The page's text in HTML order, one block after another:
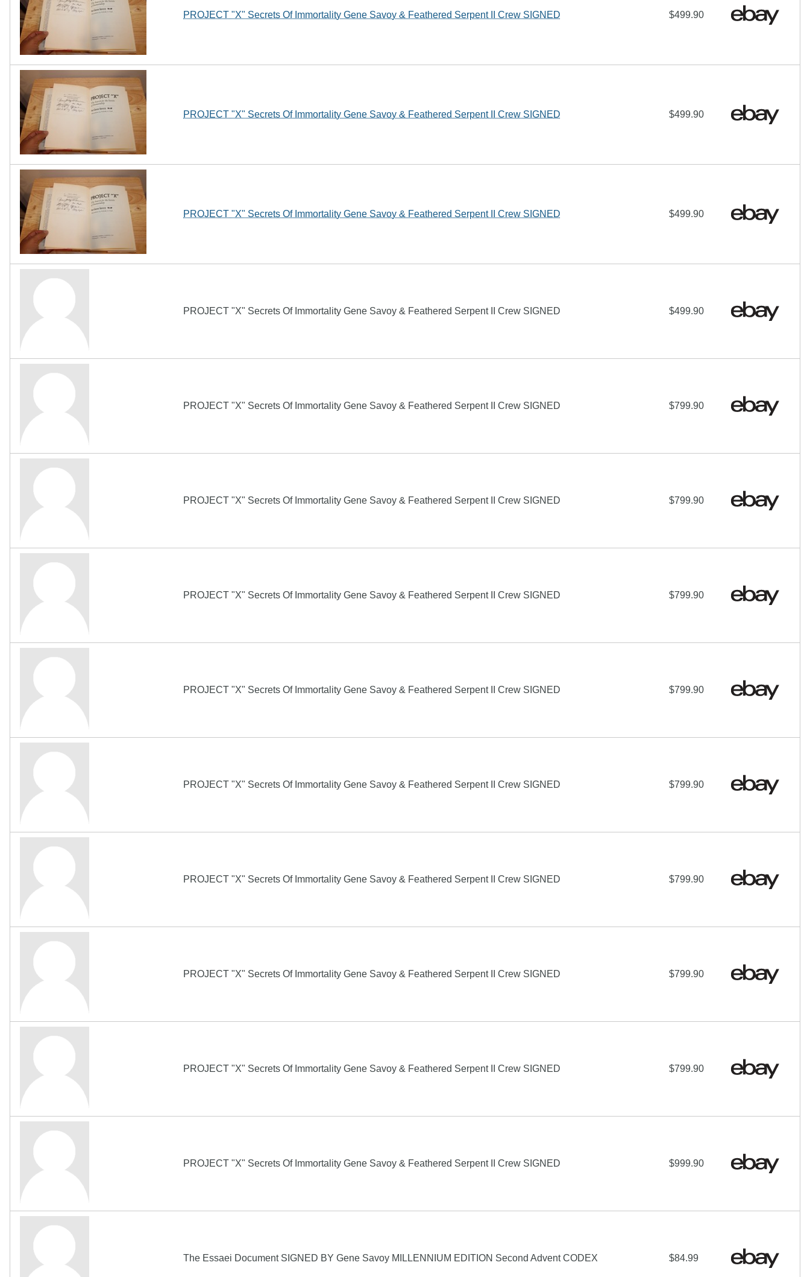
PROJECT "X" Secrets Of Immortality Gene Savoy & Feathered Serpent II Crew SIGNED $499.90
PROJECT "X" Secrets Of Immortality Gene Savoy & Feathered Serpent II Crew SIGNED $499.90
PROJECT "X" Secrets Of Immortality Gene Savoy & Feathered Serpent II Crew SIGNED $499.90
PROJECT "X" Secrets Of Immortality Gene Savoy & Feathered Serpent II Crew SIGNED $499.90
PROJECT "X" Secrets Of Immortality Gene Savoy & Feathered Serpent II Crew SIGNED $799.90
PROJECT "X" Secrets Of Immortality Gene Savoy & Feathered Serpent II Crew SIGNED $799.90
PROJECT "X" Secrets Of Immortality Gene Savoy & Feathered Serpent II Crew SIGNED $799.90
PROJECT "X" Secrets Of Immortality Gene Savoy & Feathered Serpent II Crew SIGNED $799.90
PROJECT "X" Secrets Of Immortality Gene Savoy & Feathered Serpent II Crew SIGNED $799.90
PROJECT "X" Secrets Of Immortality Gene Savoy & Feathered Serpent II Crew SIGNED $799.90
PROJECT "X" Secrets Of Immortality Gene Savoy & Feathered Serpent II Crew SIGNED $799.90
PROJECT "X" Secrets Of Immortality Gene Savoy & Feathered Serpent II Crew SIGNED $799.90
PROJECT "X" Secrets Of Immortality Gene Savoy & Feathered Serpent II Crew SIGNED $999.90
The Essaei Document SIGNED BY Gene Savoy MILLENNIUM EDITION Second Advent CODEX $84.99